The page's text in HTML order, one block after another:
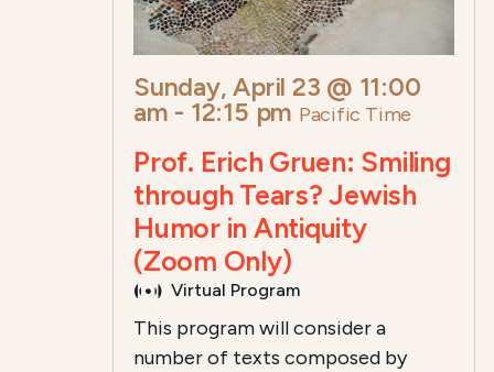
Sunday, April 23 @ 11:00
am - 12:15 pm Pacific Time
Prof. Erich Gruen: Smiling
through Tears? Jewish
Humor in Antiquity
(Zoom Only)
Virtual Program
This program will consider a
number of texts composed by